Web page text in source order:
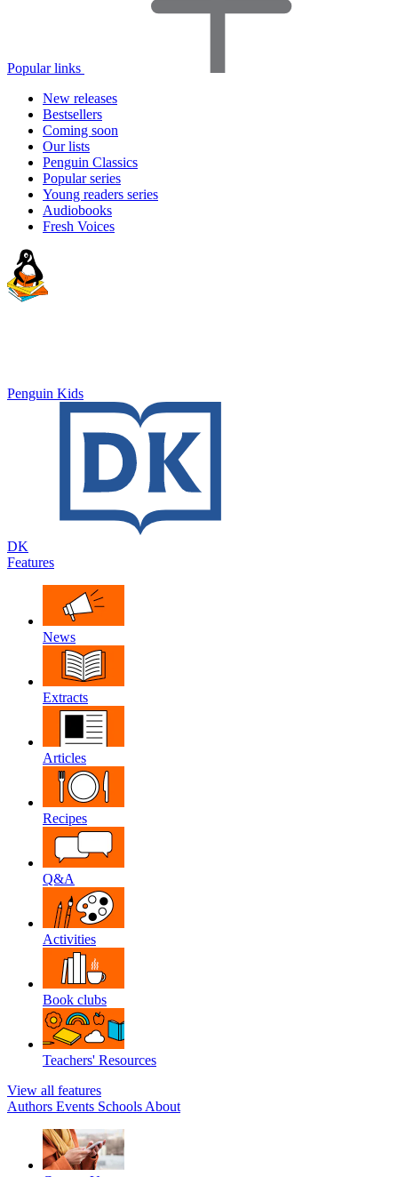
Popular links
New releases
Bestsellers
Coming soon
Our lists
Penguin Classics
Popular series
Young readers series
Audiobooks
Fresh Voices
Penguin Kids
DK
Features
News
Extracts
Articles
Recipes
Q&A
Activities
Book clubs
Teachers' Resources
View all features
Authors Events Schools About